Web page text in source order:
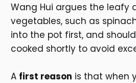
Wang Hui argues the leafy
vegetables, such as
into the pot first, and
cooked shortly to avoid
A first reason is that when